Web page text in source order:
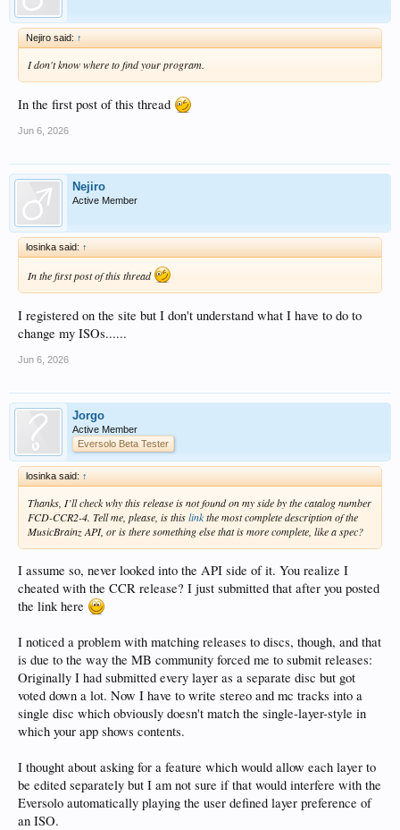
Nejiro said: ↑
I don't know where to find your program.
In the first post of this thread
Jun 6, 2026
Nejiro
Active Member
losinka said: ↑
In the first post of this thread
I registered on the site but I don't understand what I have to do to
change my ISOs......
Jun 6, 2026
Jorgo
Active Member
Eversolo Beta Tester
losinka said: ↑
Thanks, I’ll check why this release is not found on my side by the catalog number
FCD-CCR2-4. Tell me, please, is thislinkthe most complete description of the
MusicBrainz API, or is there something else that is more complete, like a spec?
I assume so, never looked into the API side of it. You realize I
cheated with the CCR release? I just submitted that after you posted
the link here
I noticed a problem with matching releases to discs, though, and that
is due to the way the MB community forced me to submit releases:
Originally I had submitted every layer as a separate disc but got
voted down a lot. Now I have to write stereo and mc tracks into a
single disc which obviously doesn't match the single-layer-style in
which your app shows contents.
I thought about asking for a feature which would allow each layer to
be edited separately but I am not sure if that would interfere with the
Eversolo automatically playing the user defined layer preference of
an ISO.